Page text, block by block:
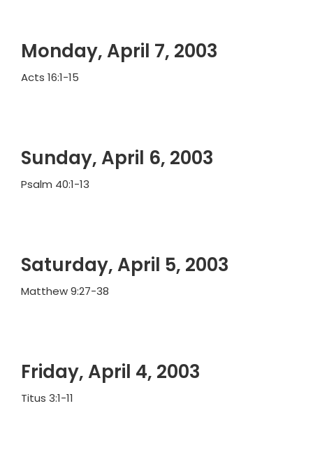
Monday, April 7, 2003
Acts 16:1-15
Sunday, April 6, 2003
Psalm 40:1-13
Saturday, April 5, 2003
Matthew 9:27-38
Friday, April 4, 2003
Titus 3:1-11